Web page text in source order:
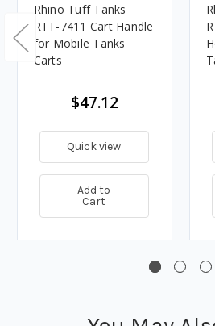
Rhino Tuff Tanks
RTT-7411 Cart Handle
for Mobile Tanks
Carts
$47.12
Quick view
Add to
Cart